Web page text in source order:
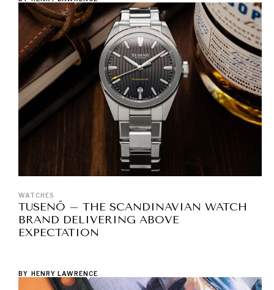
WATCHES
TUSENÖ – THE SCANDINAVIAN WATCH
BRAND DELIVERING ABOVE
EXPECTATION
BY HENRY LAWRENCE